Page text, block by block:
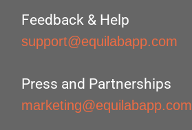
Feedback & Help
support@equilabapp.com
Press and Partnerships
marketing@equilabapp.com